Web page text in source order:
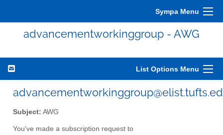
Sympa Menu
advancementworkinggroup - AWG
List Options Menu
Subject: AWG
You've made a subscription request to